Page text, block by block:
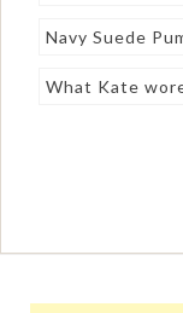
Navy Suede
What Kate